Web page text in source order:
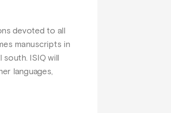
devoted to all
manuscripts in
ISIQ will
languages,